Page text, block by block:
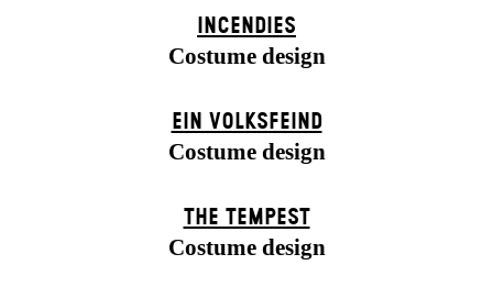
INCENDIES
Costume design
EIN VOLKS­FEIND
Costume design
THE TEMPEST
Costume design